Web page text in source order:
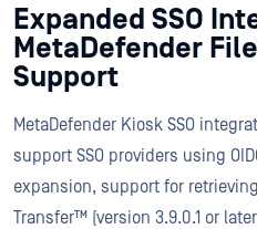
Expanded SSO
MetaDefender
Support
MetaDefender Kiosk SSO
support SSO providers using
expansion, support for
Transfer™ (version 3.9.0.1 or